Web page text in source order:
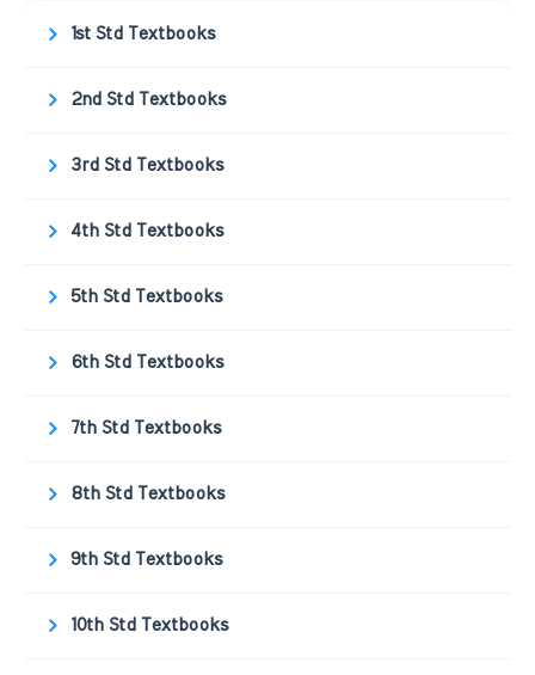
1st Std Textbooks
2nd Std Textbooks
3rd Std Textbooks
4th Std Textbooks
5th Std Textbooks
6th Std Textbooks
7th Std Textbooks
8th Std Textbooks
9th Std Textbooks
10th Std Textbooks